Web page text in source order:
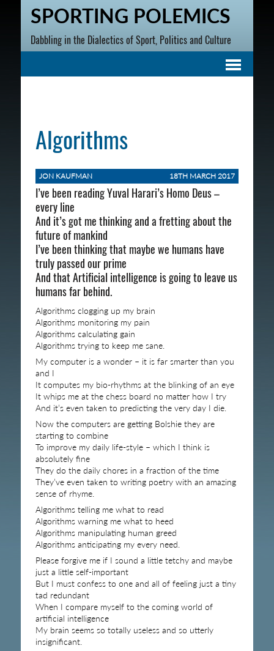
SPORTING POLEMICS
Dabbling in the Dialectics of Sport, Politics and Culture
Algorithms
JON KAUFMAN 18TH MARCH 2017
I’ve been reading Yuval Harari’s Homo Deus –
every line
And it’s got me thinking and a fretting about the
future of mankind
I’ve been thinking that maybe we humans have
truly passed our prime
And that Artificial intelligence is going to leave us
humans far behind.
Algorithms clogging up my brain
Algorithms monitoring my pain
Algorithms calculating gain
Algorithms trying to keep me sane.
My computer is a wonder – it is far smarter than you
and I
It computes my bio-rhythms at the blinking of an eye
It whips me at the chess board no matter how I try
And it’s even taken to predicting the very day I die.
Now the computers are getting Bolshie they are
starting to combine
To improve my daily life-style – which I think is
absolutely fine
They do the daily chores in a fraction of the time
They’ve even taken to writing poetry with an amazing
sense of rhyme.
Algorithms telling me what to read
Algorithms warning me what to heed
Algorithms manipulating human greed
Algorithms anticipating my every need.
Please forgive me if I sound a little tetchy and maybe
just a little self-important
But I must confess to one and all of feeling just a tiny
tad redundant
When I compare myself to the coming world of
artificial intelligence
My brain seems so totally useless and so utterly
insignificant.